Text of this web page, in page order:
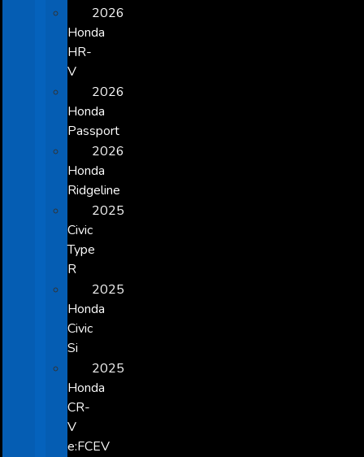
2026
Honda
HR-
V
2026
Honda
Passport
2026
Honda
Ridgeline
2025
Civic
Type
R
2025
Honda
Civic
Si
2025
Honda
CR-
V
e:FCEV